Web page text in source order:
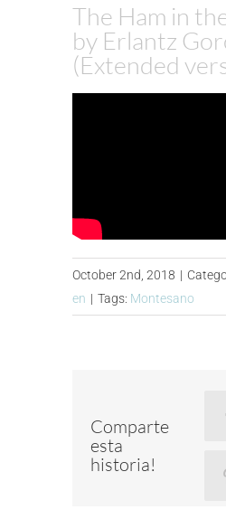
The Ham in
by Erlantz
(Extended
October 2nd, 2018 |
en | Tags: Montesano
Comparte
esta
historia!